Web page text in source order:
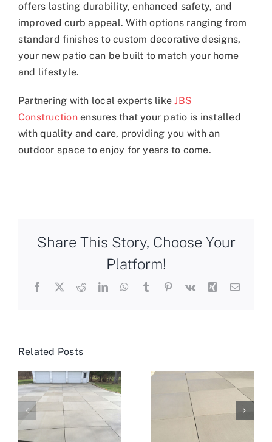
offers lasting durability, enhanced safety, and
improved curb appeal. With options ranging from
standard finishes to custom decorative designs,
your new patio can be built to match your home
and lifestyle.
Partnering with local experts likeJBS
Constructionensures that your patio is installed
with quality and care, providing you with an
outdoor space to enjoy for years to come.
Share This Story, Choose Your
Platform!
Facebook
X RedditLinkedInWhatsApp
Tumblr Pinterest
Vk Xing Email
Related Posts